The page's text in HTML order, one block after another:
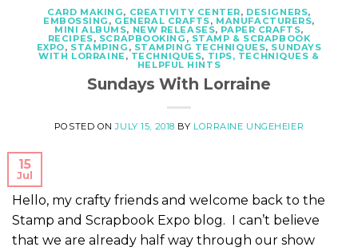
CARD MAKING, CREATIVITY CENTER, DESIGNERS,
EMBOSSING , GENERAL CRAFTS, MANUFACTURERS,
MINI ALBUMS, NEW RELEASES, PAPER CRAFTS,
RECIPES, SCRAPBOOKING , STAMP & SCRAPBOOK
EXPO, STAMPING , STAMPING TECHNIQUES, SUNDAYS
WITH LORRAINE, TECHNIQUES, TIPS, TECHNIQUES &
HELPFUL HINTS
Sundays With Lorraine
POSTED ONJULY 15, 2018 BY LORRAINE UNGEHEIER
15
Jul
Hello, my crafty friends and welcome back to the
Stamp and Scrapbook Expo blog. I can’t believe
that we are already half way through our show